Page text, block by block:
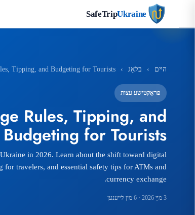
SafeTripUkraine
הײם › בלאָג ›
Tipping, and Budgeting for Tourists
פּראַקטישע עצות
Rules, Tipping, and
Budgeting for Tourists
in 2026. Learn about the shift toward digital
for travelers, and essential safety tips for ATMs and
currency exchange.
3 מײַ 2026 · 6 מין לײענען